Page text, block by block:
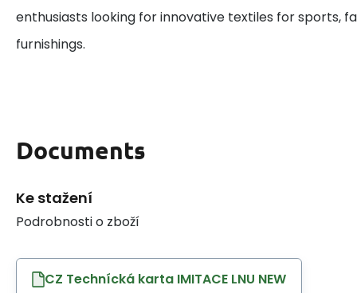
enthusiasts looking for innovative textiles for sports,
furnishings.
Documents
Ke stažení
Podrobnosti o zboží
CZ Technícká karta IMITACE LNU NEW